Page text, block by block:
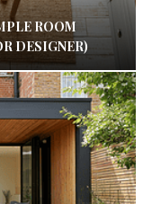
ROOM
DESIGNER)